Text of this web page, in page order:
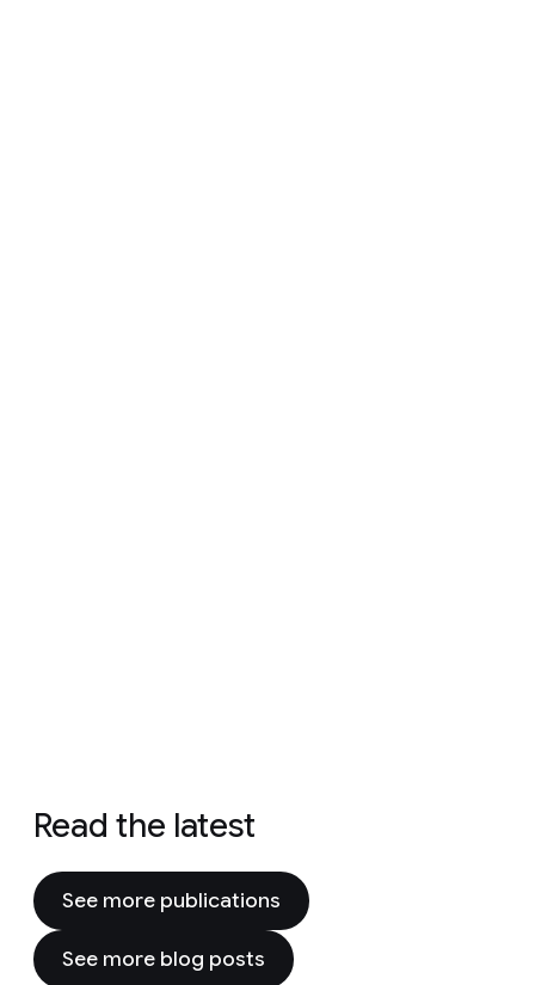
Read the latest
See more publications
See more blog posts